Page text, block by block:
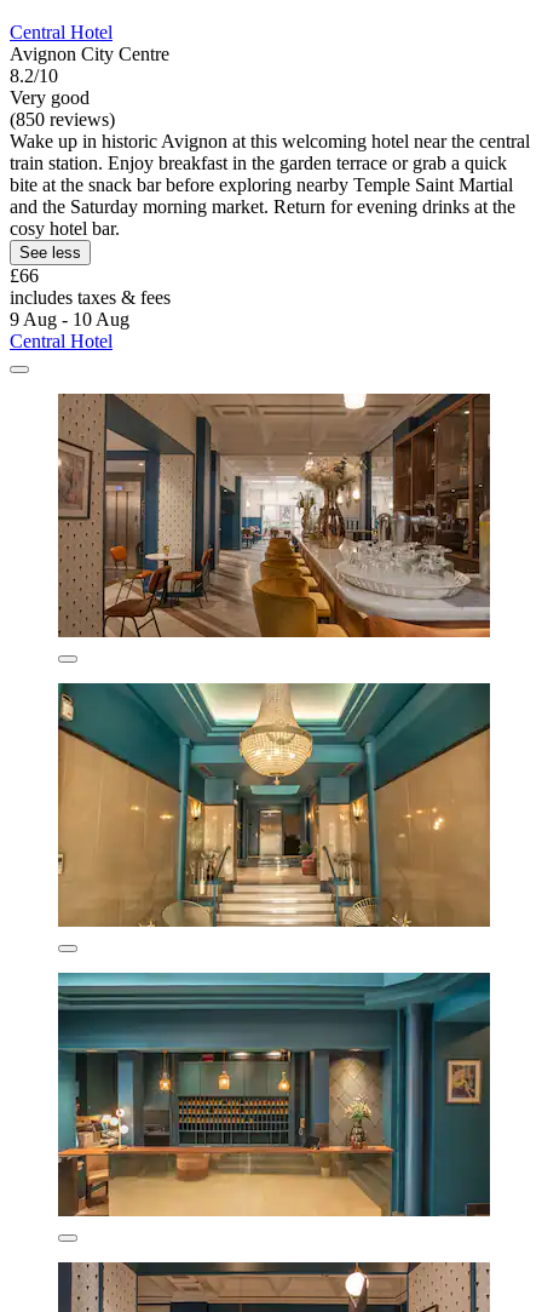
Central Hotel
Avignon City Centre
8.2/10
Very good
(850 reviews)
Wake up in historic Avignon at this welcoming hotel near the central
train station. Enjoy breakfast in the garden terrace or grab a quick
bite at the snack bar before exploring nearby Temple Saint Martial
and the Saturday morning market. Return for evening drinks at the
cosy hotel bar.
See less
£66
includes taxes & fees
9 Aug - 10 Aug
Central Hotel